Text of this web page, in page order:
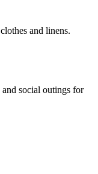
and linens.
and social outings for